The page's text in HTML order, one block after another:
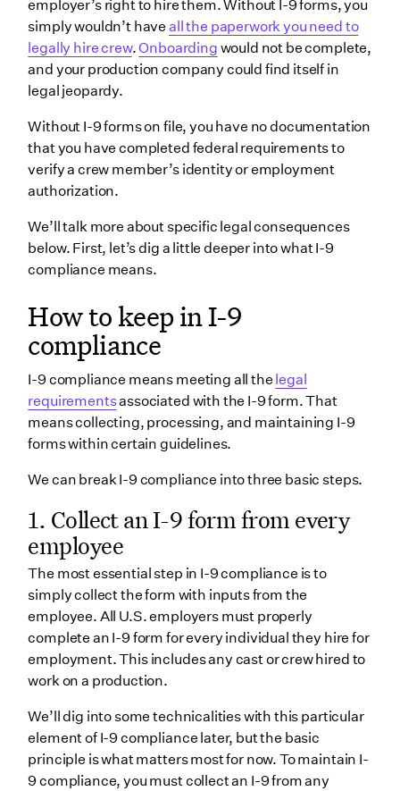
employer’s right to hire them. Without I-9 forms, you
simply wouldn’t have all the paperwork you need to
legally hire crew.Onboarding would not be complete,
and your production company could find itself in
legal jeopardy.
Without I-9 forms on file, you have no documentation
that you have completed federal requirements to
verify a crew member’s identity or employment
authorization.
We’ll talk more about specific legal consequences
below. First, let’s dig a little deeper into what I-9
compliance means.
How to keep in I-9
compliance
I-9 compliance means meeting all the legal
requirementsassociated with the I-9 form. That
means collecting, processing, and maintaining I-9
forms within certain guidelines.
We can break I-9 compliance into three basic steps.
1. Collect an I-9 form from every
employee
The most essential step in I-9 compliance is to
simply collect the form with inputs from the
employee. All U.S. employers must properly
complete an I-9 form for every individual they hire for
employment. This includes any cast or crew hired to
work on a production.
We’ll dig into some technicalities with this particular
element of I-9 compliance later, but the basic
principle is what matters most for now. To maintain I-
9 compliance, you must collect an I-9 from any